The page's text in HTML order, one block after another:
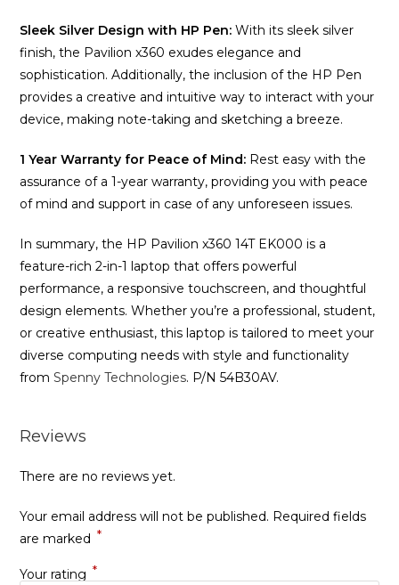
Sleek Silver Design with HP Pen: With its sleek silver
finish, the Pavilion x360 exudes elegance and
sophistication. Additionally, the inclusion of the HP Pen
provides a creative and intuitive way to interact with your
device, making note-taking and sketching a breeze.
1 Year Warranty for Peace of Mind: Rest easy with the
assurance of a 1-year warranty, providing you with peace
of mind and support in case of any unforeseen issues.
In summary, the HP Pavilion x360 14T EK000 is a
feature-rich 2-in-1 laptop that offers powerful
performance, a responsive touchscreen, and thoughtful
design elements. Whether you’re a professional, student,
or creative enthusiast, this laptop is tailored to meet your
diverse computing needs with style and functionality
fromSpenny Technologies. P/N 54B30AV.
Reviews
There are no reviews yet.
Your email address will not be published. Required fields
are marked *
Your rating *